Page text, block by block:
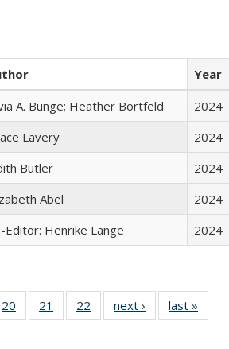
Year
A. Bunge; Heather Bortfeld 2024
Lavery 2024
Butler 2024
Abel 2024
Editor: Henrike Lange 2024
22 Full
20
of 22 Full
listing table:
21
of 22 Full
listing table:
22
of 22 Full
listing table:
next ›
Full listing
table:
last »